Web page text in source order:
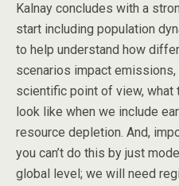
Kalnay concludes with a
start including population
to help understand how
scenarios impact
scientific point of view,
look like when we include
resource depletion. And,
you can’t do this by just
global level; we will need